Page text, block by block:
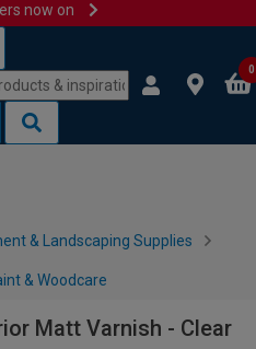
now on
0
& Landscaping Supplies
& Woodcare
Matt Varnish - Clear